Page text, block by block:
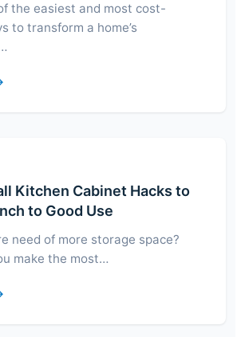
the easiest and most cost-
to transform a home’s
Kitchen Cabinet Hacks to
to Good Use
need of more storage space?
make the most…